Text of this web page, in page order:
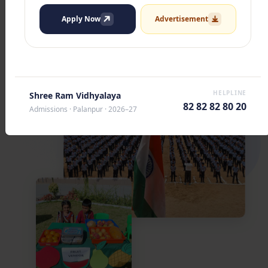
Apply Now Advertisement
Shree Ram Vidhyalaya
Admissions · Palanpur · 2026–27
HELPLINE
82 82 82 80 20